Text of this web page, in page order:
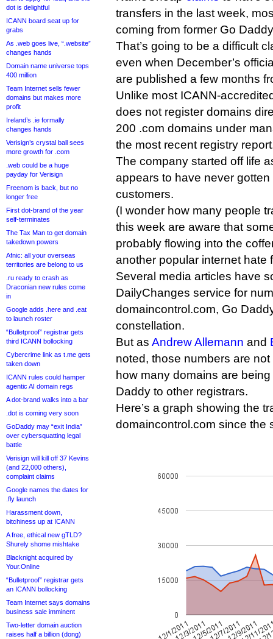
dot is delightful
ICANN board seat up for
grabs
As .web goes live, “.website”
changes hands
Domain name universe tops
400 million
Team Internet sells fewer
domains but makes more
profit
Ireland’s .ie formally
changes hands
Verisign’s crystal ball sees
more growth for .com
.web could be a huge
payday for Verisign
Freenom is back, but no
longer free
First dot-brand of the year
self-terminates
The Tax Man to get domain
takedown powers
Afnic: all your overseas
territories are belong to us
.ru ready to crash as
Draconian new rules come
in
Google adds .here and .eat
to launch roster
“Bulletproof” registrar gets
third ICANN bollocking
Cybercrime link as t.me gets
taken down
ICANN rules could hamper
agentic AI domain regs
A dot-brand walks into a bar
.dot is coming very soon
GoDaddy may “exit India”
over cybersquatting legal
battle
Verisign will kill off 37 Kevins
(and 22,000 others),
complaint claims
Google names the dates for
.fly launch
Harassment down,
bitchiness up at ICANN
A free, ethical new gTLD?
Shurely shome mishtake
Blacknight acquired by
Your.Online
“Bulletproof” registrar gets
an ICANN bollocking
Team Internet says domains
business sale imminent
Two-letter domain auction
raises half a billion (dong)
transfers in the last week,
coming from former Go
That’s going to be a difficult
even when December’s
are published a few months
Unlike most ICANN-
does not register domains
200 .com domains under
the most recent registry
The company started off life
appears to have never
customers.
(I wonder how many people
this week are aware that
probably flowing into the
another popular internet hate
Several media articles have
DailyChanges service for
domaincontrol.com, Go
constellation.
But as Andrew Allemann and
noted, those numbers are
how many domains are
Daddy to other registrars.
Here’s a graph showing the
domaincontrol.com since the